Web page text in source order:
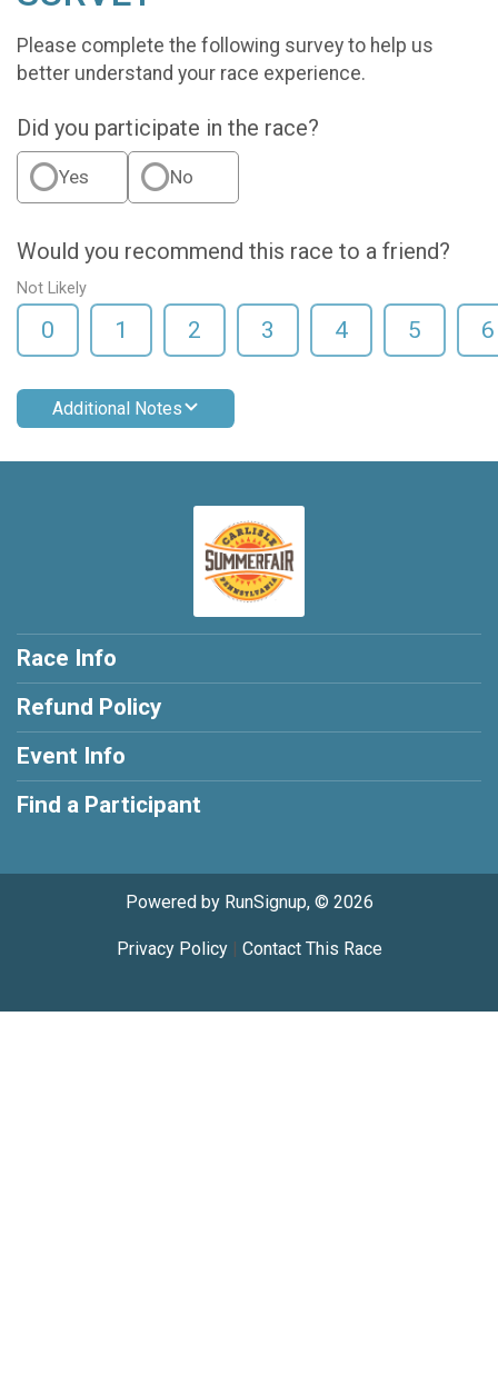
Please complete the following survey to help us
better understand your race experience.
Did you participate in the race?
Yes No
Would you recommend this race to a friend?
Not Likely
0 1 2 3 4 5 6
Additional Notes
Race Info
Refund Policy
Event Info
Find a Participant
Powered by RunSignup, © 2026
Privacy Policy| Contact This Race